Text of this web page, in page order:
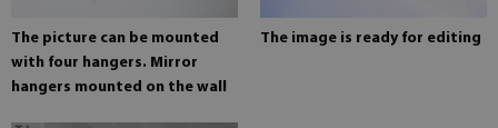
The picture can be mounted
with four hangers. Mirror
hangers mounted on the wall
The image is ready for editing